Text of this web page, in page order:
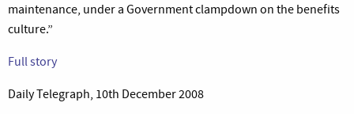
maintenance, under a Government clampdown on the benefits
culture.”
Full story
Daily Telegraph, 10th December 2008